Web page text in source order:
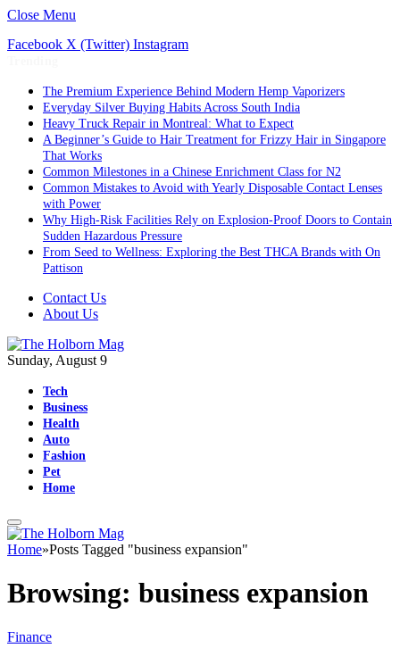
Close Menu
Facebook X (Twitter) Instagram
The Premium Experience Behind Modern Hemp Vaporizers
Everyday Silver Buying Habits Across South India
Heavy Truck Repair in Montreal: What to Expect
A Beginner’s Guide to Hair Treatment for Frizzy Hair in Singapore
That Works
Common Milestones in a Chinese Enrichment Class for N2
Common Mistakes to Avoid with Yearly Disposable Contact Lenses
with Power
Why High-Risk Facilities Rely on Explosion-Proof Doors to Contain
Sudden Hazardous Pressure
From Seed to Wellness: Exploring the Best THCA Brands with On
Pattison
Contact Us
About Us
Sunday, August 9
Tech
Business
Health
Auto
Fashion
Pet
Home
Home»Posts Tagged "business expansion"
Browsing: business expansion
Finance